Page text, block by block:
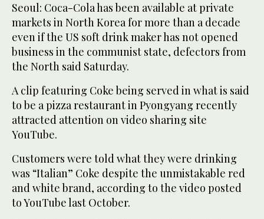
Seoul: Coca-Cola has been available at private
markets in North Korea for more than a decade
even if the US soft drink maker has not opened
business in the communist state, defectors from
the North said Saturday.
A clip featuring Coke being served in what is said
to be a pizza restaurant in Pyongyang recently
attracted attention on video sharing site
YouTube.
Customers were told what they were drinking
was “Italian” Coke despite the unmistakable red
and white brand, according to the video posted
to YouTube last October.